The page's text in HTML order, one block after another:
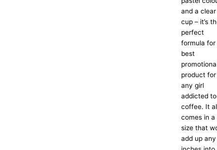
and a clear
cup – it’s
perfect
formula
best
product for
any girl
addicted to
coffee. It
comes in a
size that
add up any